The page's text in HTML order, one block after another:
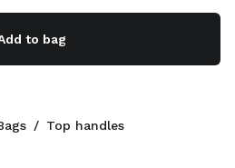
to bag
/ Top handles